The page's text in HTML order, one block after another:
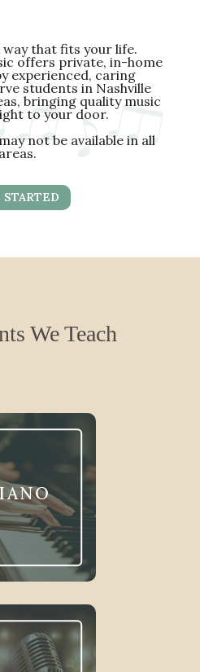
way that fits your life.
offers private, in-home
experienced, caring
students in Nashville
bringing quality music
to your door.
not be available in all
areas.
STARTED
We Teach